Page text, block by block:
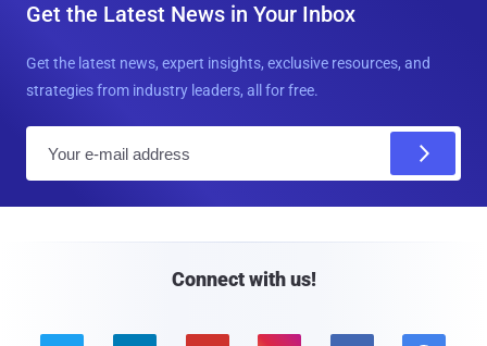
Get the Latest News in Your Inbox
Get the latest news, expert insights, exclusive resources, and
strategies from industry leaders, all for free.
Connect with us!